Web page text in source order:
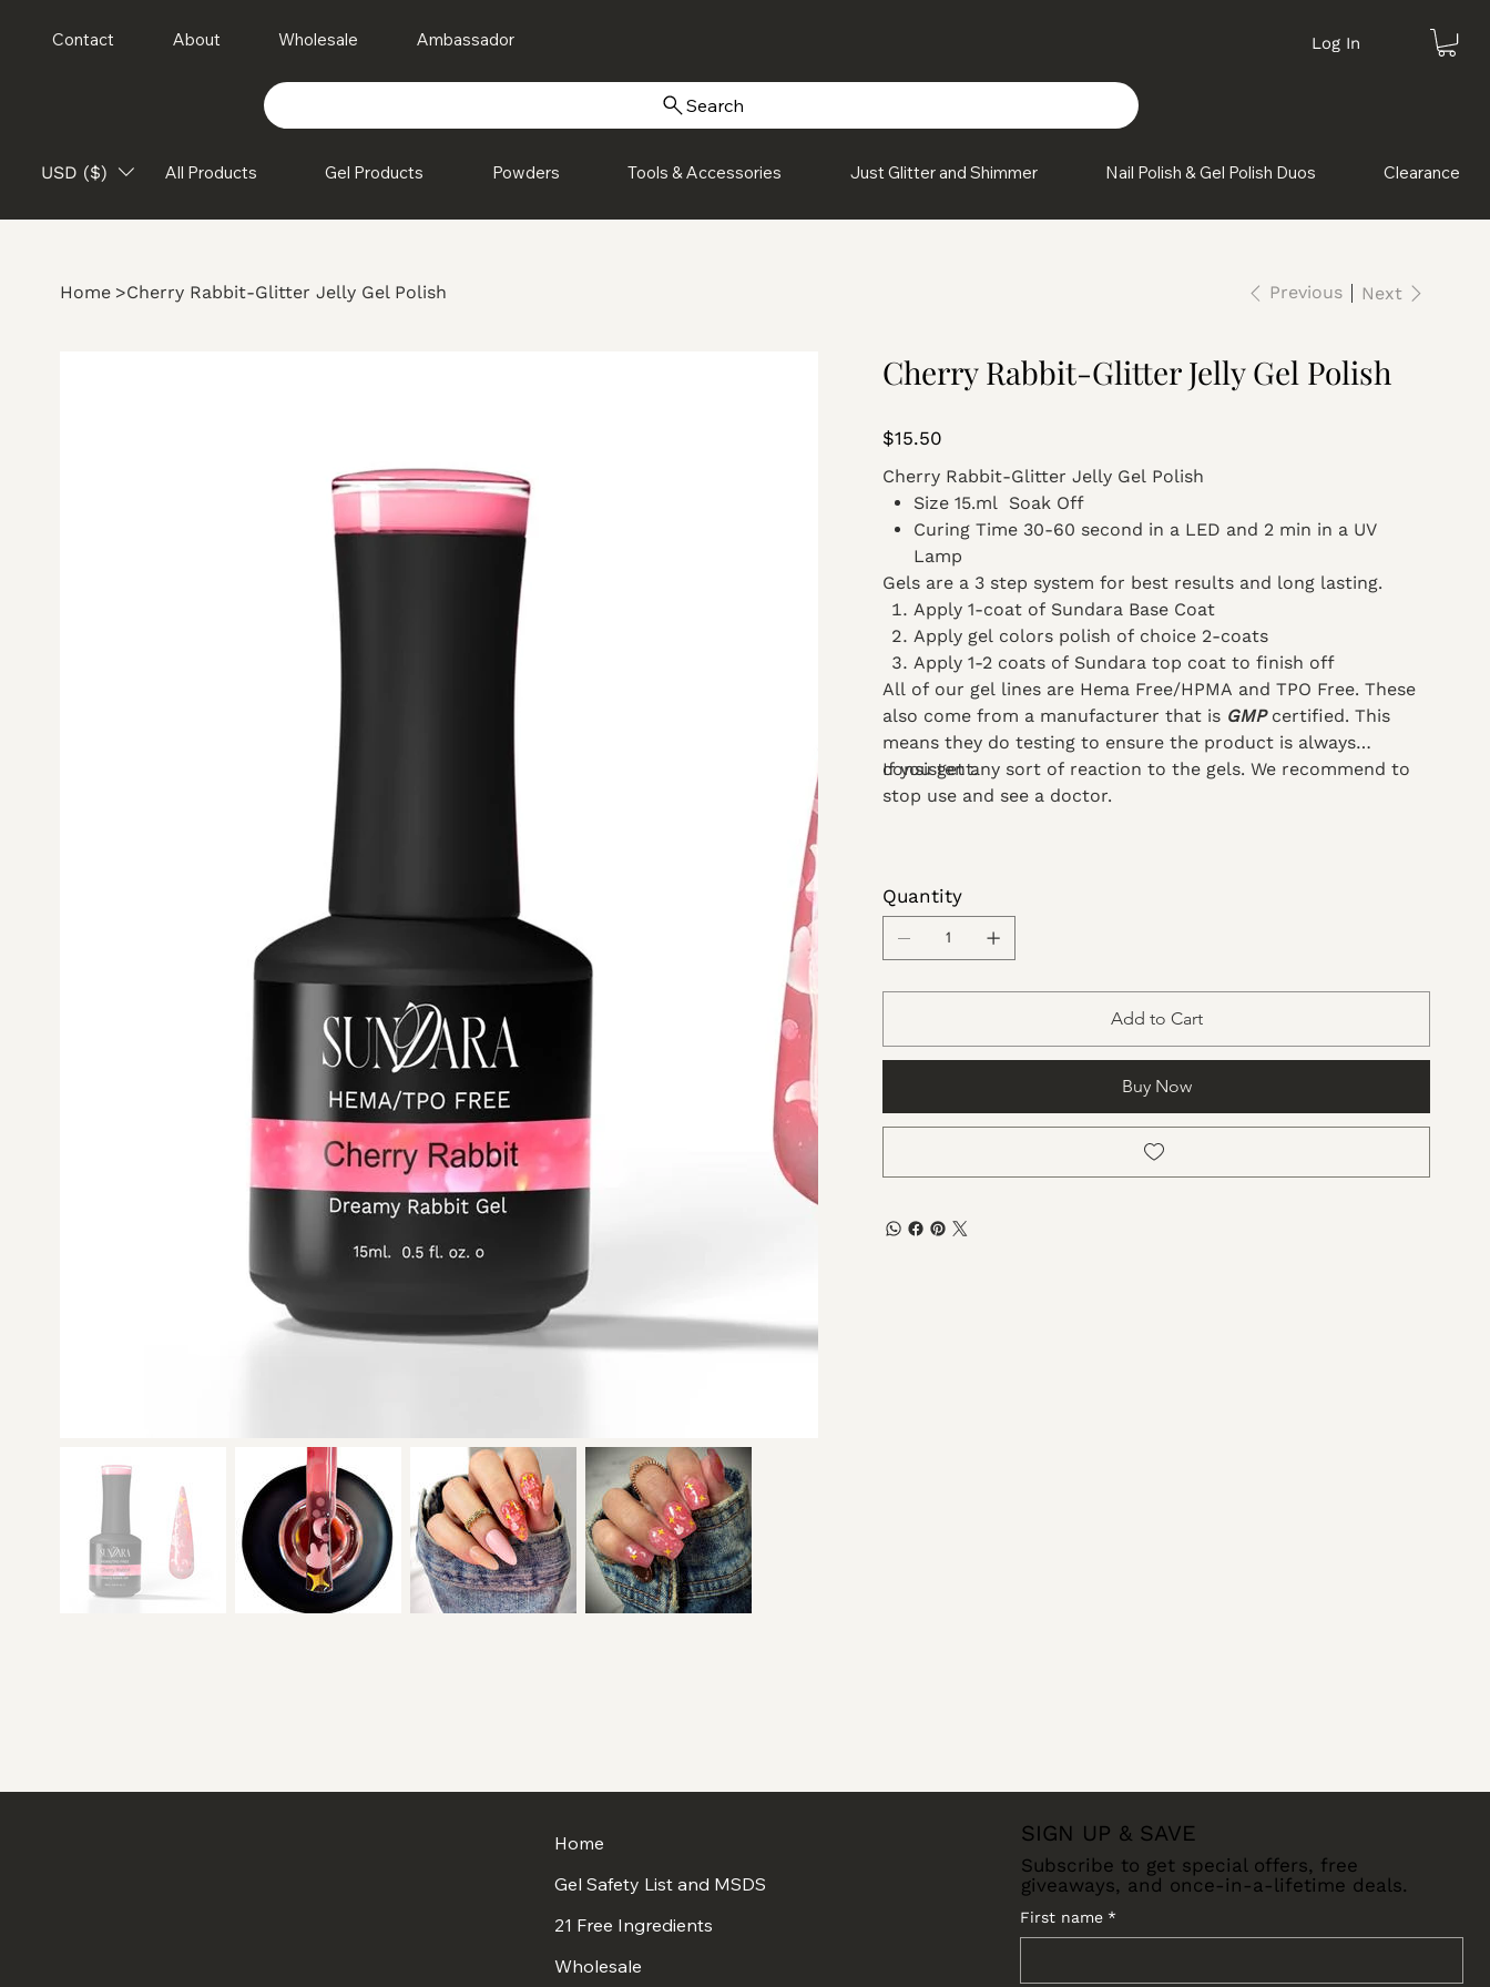
Contact About Wholesale Ambassador Log In
Search
USD ($) All Products Gel Products Powders Tools & Accessories Just Glitter and Shimmer Nail Polish & Gel Polish Duos Clearance
Home >Cherry Rabbit-Glitter Jelly Gel Polish Previous Next
Cherry Rabbit-Glitter Jelly Gel Polish
Price
$15.50
Cherry Rabbit-Glitter Jelly Gel Polish
Size 15.ml Soak Off
Curing Time 30-60 second in a LED and 2 min in a UV
Lamp
Gels are a 3 step system for best results and long lasting.
Apply 1-coat of Sundara Base Coat
Apply gel colors polish of choice 2-coats
Apply 1-2 coats of Sundara top coat to finish off
All of our gel lines are Hema Free/HPMA and TPO Free. These
also come from a manufacturer that is GMP certified. This
means they do testing to ensure the product is always
consistent.
If you get any sort of reaction to the gels. We recommend to
stop use and see a doctor.
Quantity
Add to Cart
Buy Now
Home
Gel Safety List and MSDS
21 Free Ingredients
Wholesale
SIGN UP & SAVE
Subscribe to get special offers, free
giveaways, and once-in-a-lifetime deals.
First name *